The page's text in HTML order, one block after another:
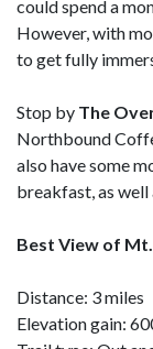
could spend a
However, with
to get fully
Stop by The
Northbound
also have some
breakfast, as
Best View of
Distance: 3 miles
Elevation gain: